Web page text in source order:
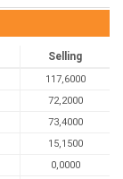
Selling
117,6000
72,2000
73,4000
15,1500
0,0000